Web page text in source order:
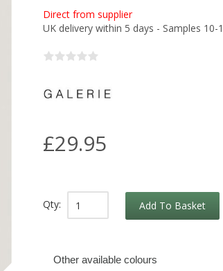
Direct from supplier
UK delivery within 5 days - Samples 10-
£29.95
Qty: Add To Basket
Other available colours